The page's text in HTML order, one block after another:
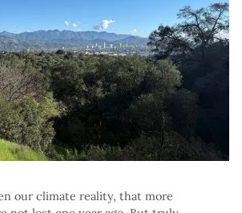
our climate reality, that more